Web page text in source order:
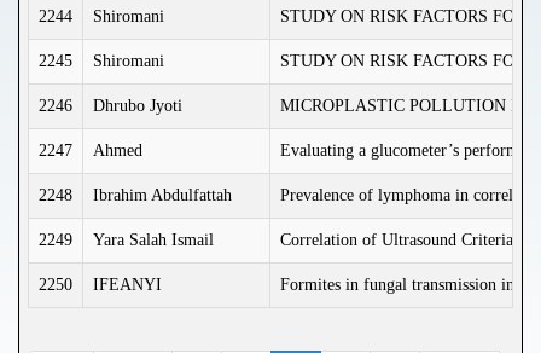
2244 Shiromani STUDY ON RISK FACTORS FOR
2245 Shiromani STUDY ON RISK FACTORS FOR
2246 Dhrubo Jyoti MICROPLASTIC POLLUTION IN
2247 Ahmed Evaluating a glucometer’s
2248 Ibrahim Abdulfattah Prevalence of lymphoma in
2249 Yara Salah Ismail Correlation of Ultrasound Criteria of
2250 IFEANYI Formites in fungal transmission in